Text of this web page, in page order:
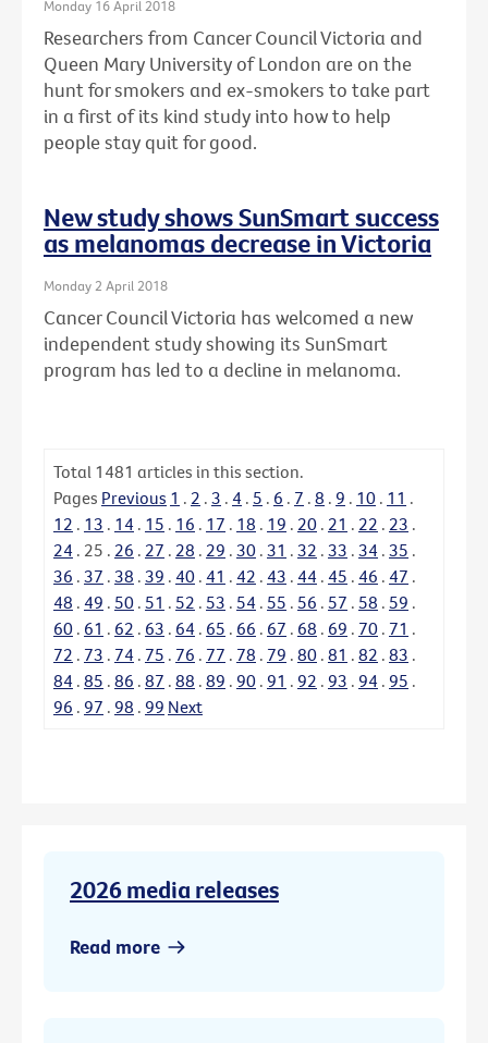
Monday 16 April 2018
Researchers from Cancer Council Victoria and
Queen Mary University of London are on the
hunt for smokers and ex-smokers to take part
in a first of its kind study into how to help
people stay quit for good.
New study shows SunSmart success
as melanomas decrease in Victoria
Monday 2 April 2018
Cancer Council Victoria has welcomed a new
independent study showing its SunSmart
program has led to a decline in melanoma.
Total 1481 articles in this section.
Pages Previous 1 . 2 . 3 . 4 . 5 . 6 . 7 . 8 . 9 . 10 . 11 .
12 . 13 . 14 . 15 . 16 . 17 . 18 . 19 . 20 . 21 . 22 . 23 .
24 . 25 . 26 . 27 . 28 . 29 . 30 . 31 . 32 . 33 . 34 . 35 .
36 . 37 . 38 . 39 . 40 . 41 . 42 . 43 . 44 . 45 . 46 . 47 .
48 . 49 . 50 . 51 . 52 . 53 . 54 . 55 . 56 . 57 . 58 . 59 .
60 . 61 . 62 . 63 . 64 . 65 . 66 . 67 . 68 . 69 . 70 . 71 .
72 . 73 . 74 . 75 . 76 . 77 . 78 . 79 . 80 . 81 . 82 . 83 .
84 . 85 . 86 . 87 . 88 . 89 . 90 . 91 . 92 . 93 . 94 . 95 .
96 . 97 . 98 . 99 Next
2026 media releases
Read more